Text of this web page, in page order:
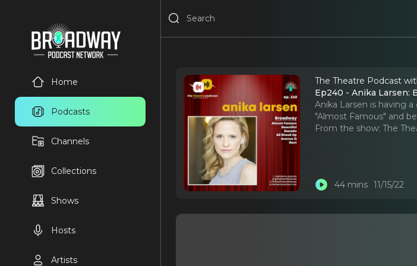
Home
Podcasts
Channels
Collections
Shows
Hosts
Artists
The Theatre Podcast
Ep240 - Anika Larsen:
Anika Larsen is having
"Almost Famous" and
From the show: The
44 mins 11/15/22